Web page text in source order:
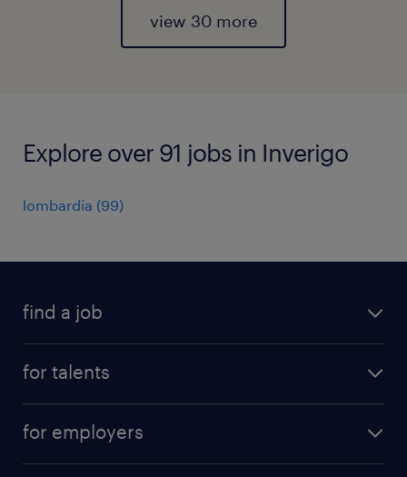
view 30 more
Explore over 91 jobs in Inverigo
lombardia (99)
find a job
for talents
professional career
for employers